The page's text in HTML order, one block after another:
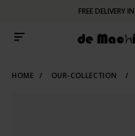
FREE DELIVERY
HOME / OUR-COLLECTION /